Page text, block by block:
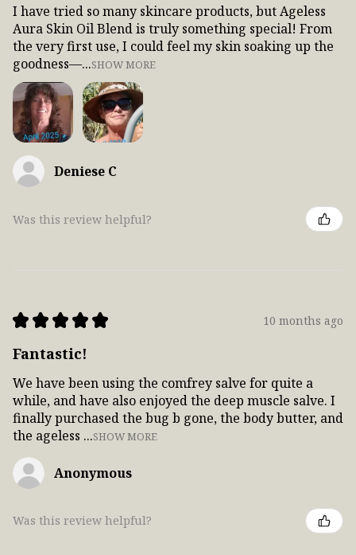
I have tried so many skincare products, but Ageless
Aura Skin Oil Blend is truly something special! From
the very first use, I could feel my skin soaking up the
goodness—...SHOW MORE
Deniese C
Was this review helpful?
★ ★ ★ ★ ★ 10 months ago
Fantastic!
We have been using the comfrey salve for quite a
while, and have also enjoyed the deep muscle salve. I
finally purchased the bug b gone, the body butter, and
the ageless ...SHOW MORE
Anonymous
Was this review helpful?